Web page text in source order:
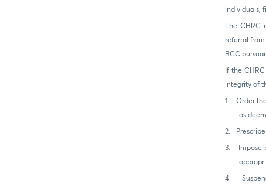
individuals,
The
referral
BCC
If the
integrity of
1.
Order
as
2.
3.
4.